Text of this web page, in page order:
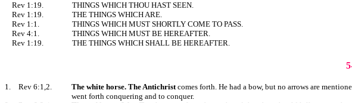
Rev 1:19.
THINGS WHICH THOU HAST SEEN.
Rev 1:19.
THE THINGS WHICH ARE.
Rev 1:1.
THINGS WHICH MUST SHORTLY COME TO PASS.
Rev 4:1.
THINGS WHICH MUST BE HEREAFTER.
Rev 1:19.
THE THINGS WHICH SHALL BE HEREAFTER.
1. Rev 6:1,2. The white horse. The Antichrist comes forth. He had a bow, but no arrows are
went forth conquering and to conquer.